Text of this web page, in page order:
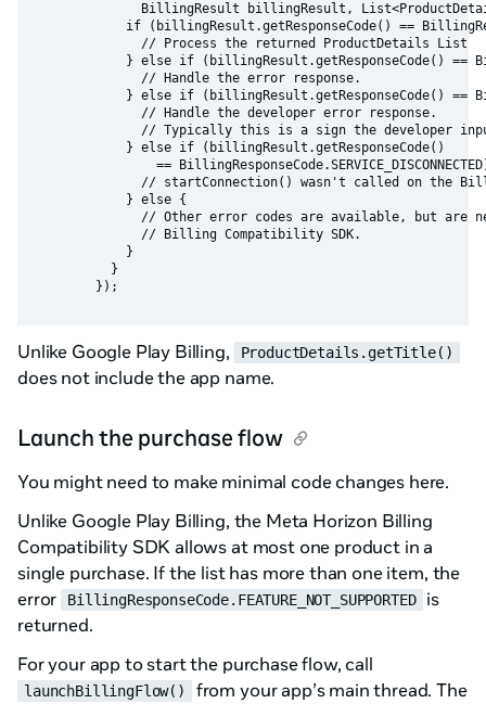
BillingResult billingResult,
if (billingResult.getResponseCode() ==
              // Process the returned ProductDetails List
} else if (billingResult.getResponseCode() ==
              // Handle the error response.
} else if (billingResult.getResponseCode() ==
              // Handle the developer error response.
// Typically this is a sign the developer
            } else if (billingResult.getResponseCode()
==
// startConnection() wasn't called on the
            } else {
// Other error codes are available, but are
              // Billing Compatibility SDK.
            }
          }
Unlike Google Play Billing, ProductDetails.getTitle()
does not include the app name.
Launch the purchase flow
You might need to make minimal code changes here.
Unlike Google Play Billing, the Meta Horizon Billing
Compatibility SDK allows at most one product in a
single purchase. If the list has more than one item, the
error
BillingResponseCode.FEATURE_NOT_SUPPORTED
is
returned.
For your app to start the purchase flow, call
launchBillingFlow() from your app’s main thread. The